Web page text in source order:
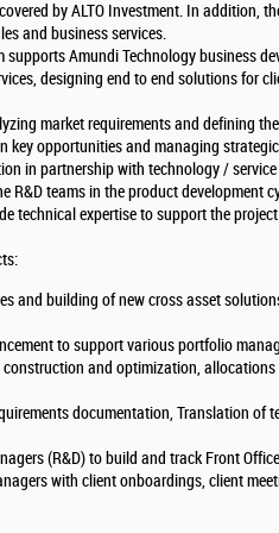
by ALTO Investment. In addition,
and business services.
Amundi Technology business
designing end to end solutions for
market requirements and defining
key opportunities and managing
in partnership with technology / service
R&D teams in the product development
technical expertise to support the
and building of new cross asset
to support various portfolio
and optimization,
documentation, Translation of
(R&D) to build and track Front
with client onboardings, client